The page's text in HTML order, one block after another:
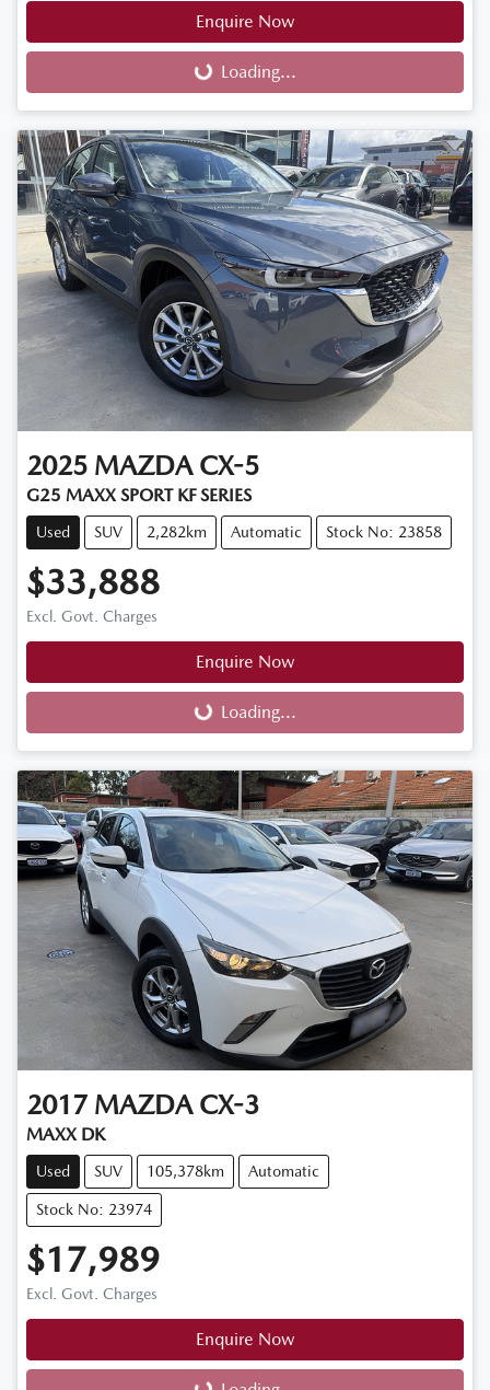
Enquire Now
Loading... Loading...
2025 MAZDA CX-5
G25 MAXX SPORT KF SERIES
Used SUV 2,282km Automatic Stock No: 23858
$33,888
Excl. Govt. Charges
Enquire Now
Loading... Loading...
2017 MAZDA CX-3
MAXX DK
Used SUV 105,378km Automatic
Stock No: 23974
$17,989
Excl. Govt. Charges
Enquire Now
Loading...